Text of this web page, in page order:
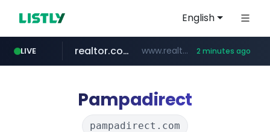
English
LIVE
zillow.com www.zillow.com/*************/*****...
realtor.com www.realtor.com/****************/*****... 2 minutes ago
Pampadirect
pampadirect.com